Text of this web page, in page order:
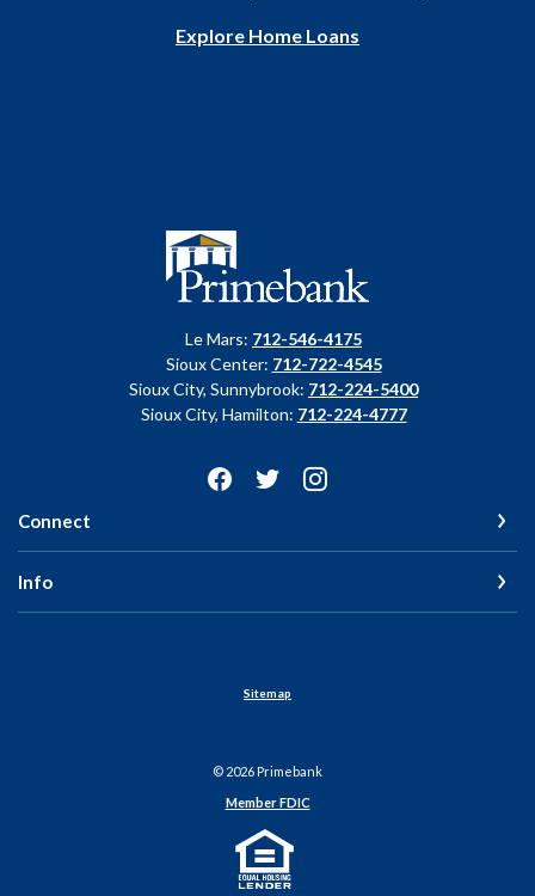
Explore Home Loans
Primebank
Le Mars: 712-546-4175
Sioux Center: 712-722-4545
Sioux City, Sunnybrook: 712-224-5400
Sioux City, Hamilton: 712-224-4777
Connect
Info
Sitemap
© 2026Primebank
Member FDIC